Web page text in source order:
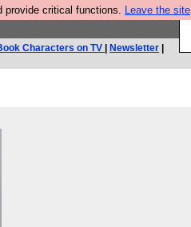
provide critical functions. Leave the site
Characters on TV Newsletter